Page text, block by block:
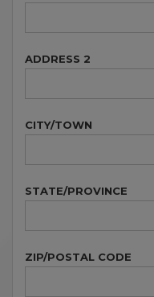
ADDRESS 2
CITY/TOWN
STATE/PROVINCE
ZIP/POSTAL CODE